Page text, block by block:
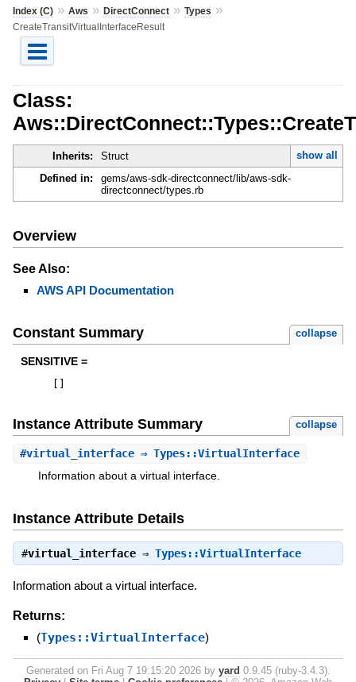
Index (C)» Aws » DirectConnect» Types »
CreateTransitVirtualInterfaceResult
Class:
Inherits: Struct
show all
Defined in:
gems/aws-sdk-directconnect/lib/aws-sdk-
directconnect/types.rb
Overview
See Also:
AWS API Documentation
Constant Summary collapse
SENSITIVE =
Instance Attribute Summary collapse
#virtual_interface⇒ Types::VirtualInterface
Information about a virtual interface.
Instance Attribute Details
#virtual_interface⇒ Types::VirtualInterface
Information about a virtual interface.
Returns:
(Types::VirtualInterface)
Generated on Fri Aug 7 19:15:20 2026 by yard 0.9.45 (ruby-3.4.3).